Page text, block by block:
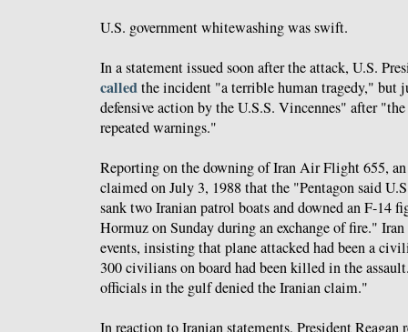
U.S. government whitewashing was swift.
In a statement issued soon after the attack, U.S.
calledthe incident "a terrible human tragedy," but
defensive action by the U.S.S. Vincennes" after
repeated warnings."
Reporting on the downing of Iran Air Flight 655,
claimed on July 3, 1988 that the "Pentagon said
sank two Iranian patrol boats and downed an F-14
Hormuz on Sunday during an exchange of fire."
events, insisting that plane attacked had been a
300 civilians on board had been killed in the
officials in the gulf denied the Iranian claim."
In reaction to Iranian statements, President